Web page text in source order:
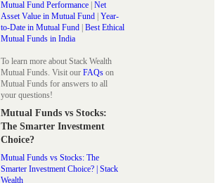
Mutual Fund Performance | Net
Asset Value in Mutual Fund | Year-
to-Date in Mutual Fund | Best Ethical
Mutual Funds in India
To learn more about Stack Wealth
Mutual Funds. Visit our FAQs on
Mutual Funds for answers to all
your questions!
Mutual Funds vs Stocks:
The Smarter Investment
Choice?
Mutual Funds vs Stocks: The
Smarter Investment Choice? | Stack
Wealth